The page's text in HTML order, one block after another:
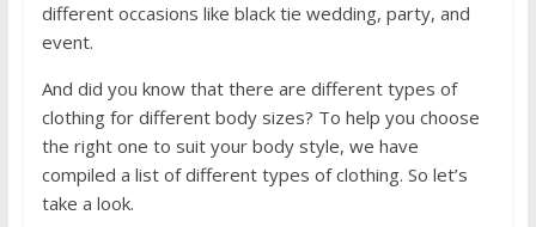
different occasions like black tie wedding, party, and
event.
And did you know that there are different types of
clothing for different body sizes? To help you choose
the right one to suit your body style, we have
compiled a list of different types of clothing. So let’s
take a look.